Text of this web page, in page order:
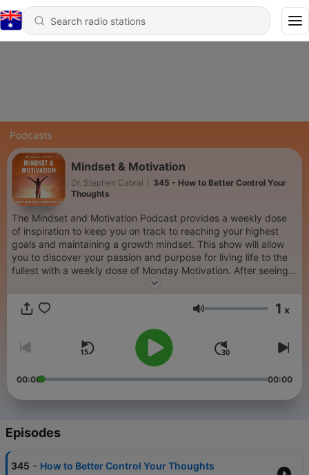
Podcasts
Mindset & Motivation
Dr. Stephen Cabral
345 - How to Better Control Your
Thoughts
The Mindset and Motivation Podcast provides a weekly dose
of inspiration to keep you on track to reaching your highest
goals and maintaining a growth mindset. This show will allow
you to discover your passion and purpose for living life to the
fullest with a weekly dose of Monday Motivation. After seeing
over 250,000 client appointments in his private practice, Dr.
share what he has seen to work in the real world - It's now time
achieve your greatest good and potential!
Volume 1 x
00:00 00:00
Episodes
345 - How to Better Control Your Thoughts